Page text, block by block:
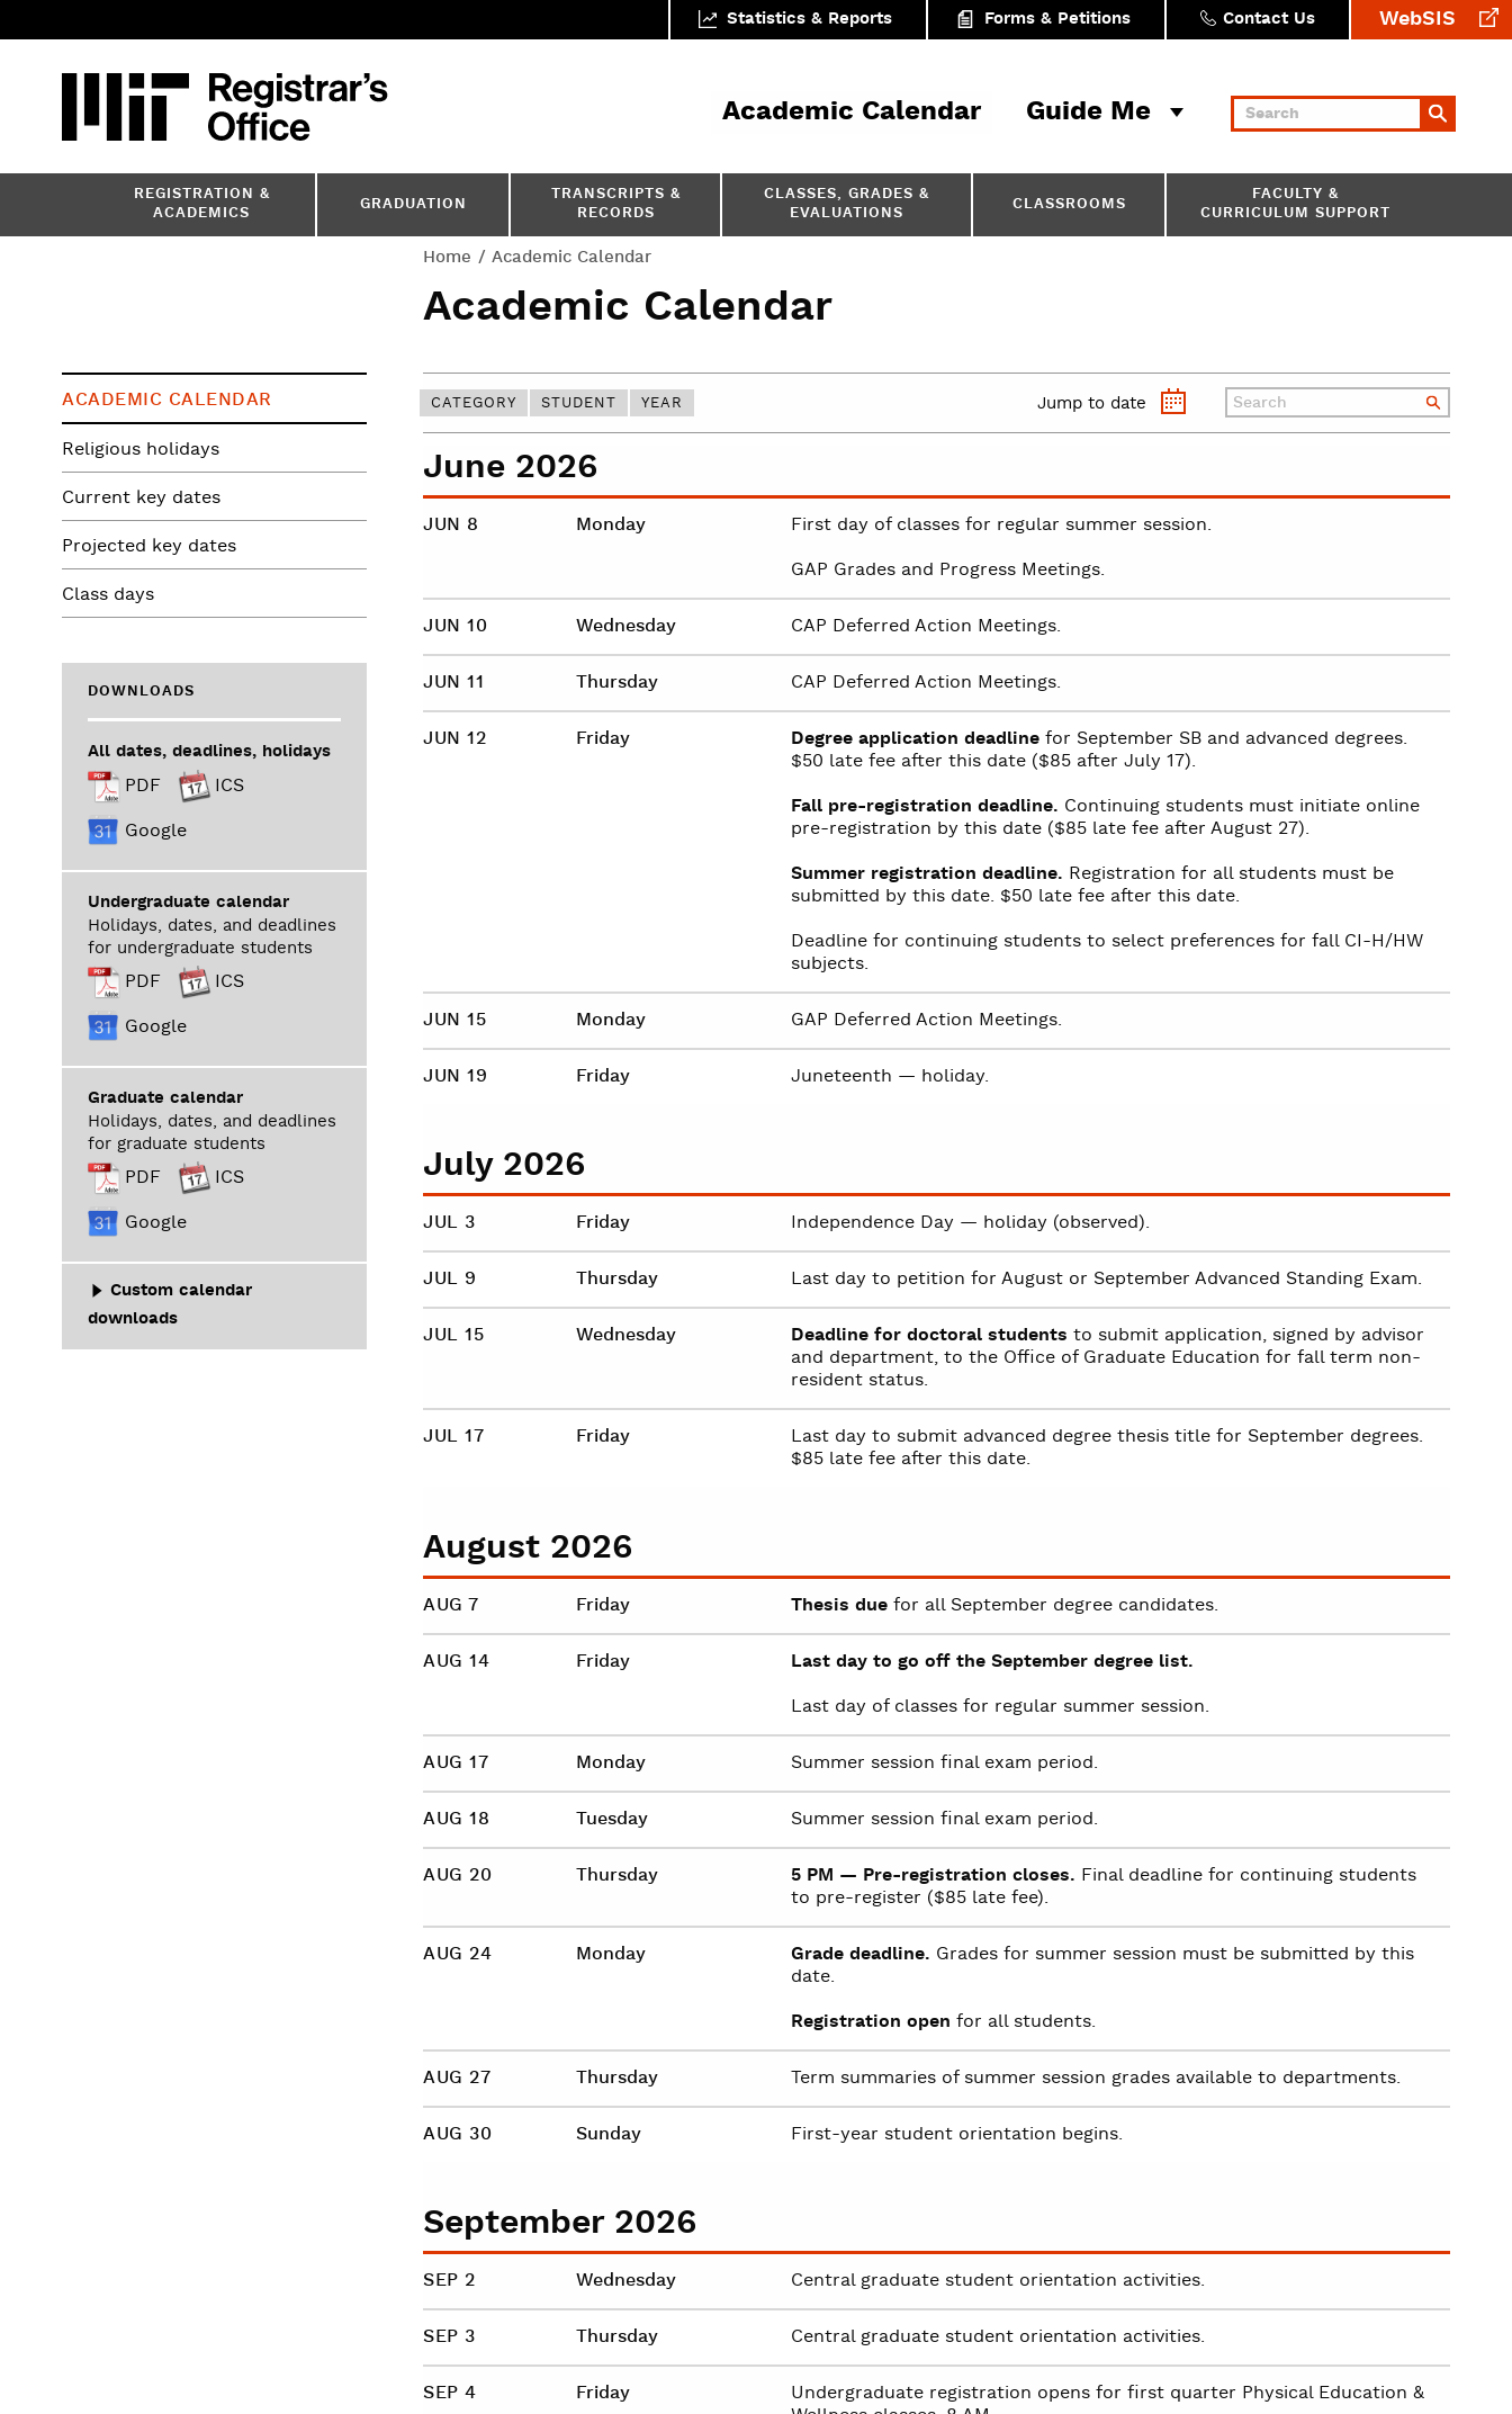
to
content
Statistics & Reports Forms & Petitions Contact Us WebSIS
MIT
Academic Calendar Guide Me Keywords
REGISTRATION &
ACADEMICS
GRADUATION
TRANSCRIPTS &
RECORDS
CLASSES, GRADES &
EVALUATIONS
CLASSROOMS
FACULTY &
CURRICULUM SUPPORT
You
are
Home Academic Calendar
Academic Calendar
CATEGORY STUDENT YEAR Jump to date
June 2026
JUN 8 Monday
First day of classes for regular summer session.
GAP Grades and Progress Meetings.
JUN 10 Wednesday CAP Deferred Action Meetings.
JUN 11 Thursday CAP Deferred Action Meetings.
JUN 12 Friday Degree application deadline for September SB and advanced degrees.
$50 late fee after this date ($85 after July 17).
Fall pre-registration deadline. Continuing students must initiate online
pre-registration by this date ($85 late fee after August 27).
Summer registration deadline. Registration for all students must be
submitted by this date. $50 late fee after this date.
Deadline for continuing students to select preferences for fall CI-H/HW
subjects.
JUN 15 Monday GAP Deferred Action Meetings.
JUN 19 Friday Juneteenth — holiday.
July 2026
JUL 3 Friday Independence Day — holiday (observed).
JUL 9 Thursday Last day to petition for August or September Advanced Standing Exam.
JUL 15 Wednesday Deadline for doctoral students to submit application, signed by advisor
and department, to the Office of Graduate Education for fall term non-
resident status.
JUL 17 Friday
Last day to submit advanced degree thesis title for September degrees.
$85 late fee after this date.
August 2026
AUG 7 Friday Thesis due for all September degree candidates.
AUG 14 Friday
Last day to go off the September degree list.
Last day of classes for regular summer session.
AUG 17 Monday Summer session final exam period.
AUG 18 Tuesday Summer session final exam period.
AUG 20 Thursday 5 PM — Pre-registration closes. Final deadline for continuing students
to pre-register ($85 late fee).
AUG 24 Monday Grade deadline. Grades for summer session must be submitted by this
date.
Registration open for all students.
AUG 27 Thursday Term summaries of summer session grades available to departments.
AUG 30 Sunday First-year student orientation begins.
September 2026
SEP 2 Wednesday Central graduate student orientation activities.
SEP 3 Thursday Central graduate student orientation activities.
SEP 4 Friday
Undergraduate registration opens for first quarter Physical Education &
ACADEMIC CALENDAR
Religious holidays
Current key dates
Projected key dates
Class days
DOWNLOADS
All dates, deadlines, holidays
PDF
ICS
Google
Undergraduate calendar
Holidays, dates, and deadlines
for undergraduate students
PDF
ICS
Google
Graduate calendar
Holidays, dates, and deadlines
for graduate students
PDF
ICS
Google
Custom calendar
downloads